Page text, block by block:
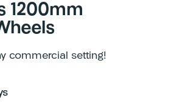
1200mm
commercial setting!